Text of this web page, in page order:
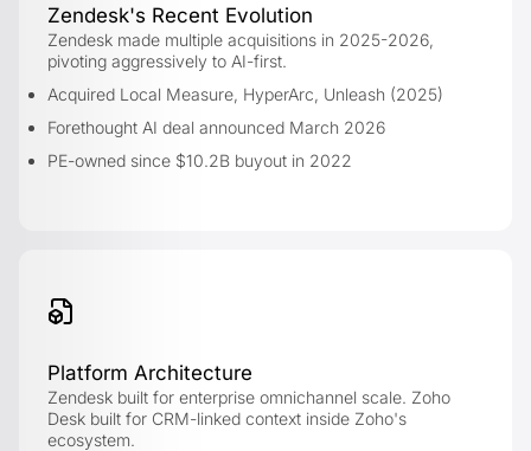
Zendesk's Recent Evolution
Zendesk made multiple acquisitions in 2025-2026,
pivoting aggressively to AI-first.
Acquired Local Measure, HyperArc, Unleash (2025)
Forethought AI deal announced March 2026
PE-owned since $10.2B buyout in 2022
Platform Architecture
Zendesk built for enterprise omnichannel scale. Zoho
Desk built for CRM-linked context inside Zoho's
ecosystem.